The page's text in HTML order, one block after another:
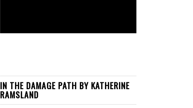
IN THE DAMAGE PATH BY KATHERINE
RAMSLAND